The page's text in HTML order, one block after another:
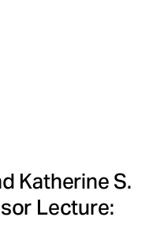
Katherine S.
Lecture: